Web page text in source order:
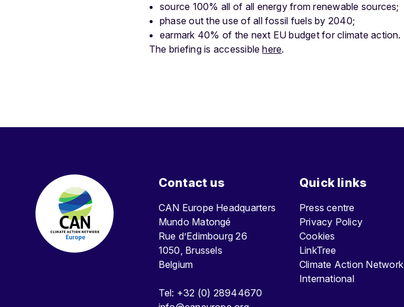
source 100% all of all energy from renewable sources;
phase out the use of all fossil fuels by 2040;
earmark 40% of the next EU budget for climate action.
The briefing is accessiblehere.
Contact us
CAN Europe Headquarters
Mundo Matongé
Rue d’Edimbourg 26
1050, Brussels
Belgium
Tel: +32 (0) 28944670
Quick links
Press centre
Privacy Policy
Cookies
LinkTree
Climate Action Network
International